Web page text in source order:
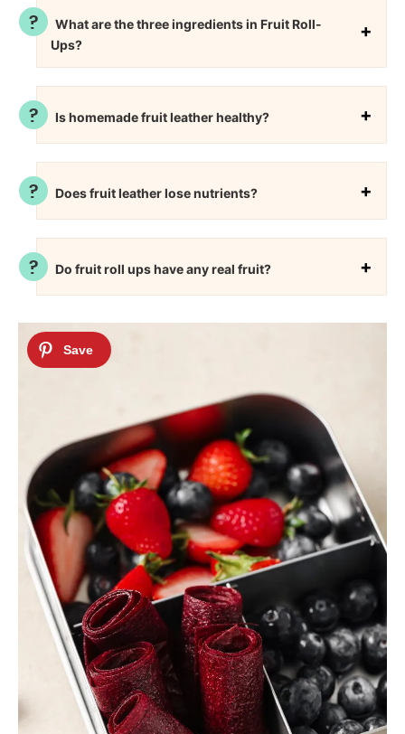
What are the three ingredients in Fruit Roll-
Ups?
Is homemade fruit leather healthy?
Does fruit leather lose nutrients?
Do fruit roll ups have any real fruit?